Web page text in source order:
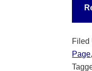
Filed
Page,